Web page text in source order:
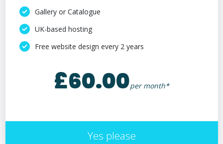
Gallery or Catalogue
UK-based hosting
Free website design every 2 years
£60.00per month*
Yes please